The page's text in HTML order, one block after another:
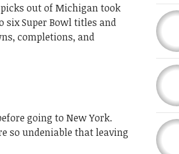
out of Michigan took
six Super Bowl titles and
completions, and
going to New York.
so undeniable that leaving